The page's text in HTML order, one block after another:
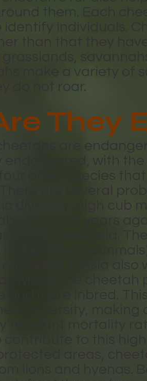
them. Each
identify individuals.
than that they
grasslands,
make a variety of
do not roar.
They
are
endangered, with
four other species
There are several
diversity, high cub
11,700 years
Afroeurasia.
many other
cheetahs in Asia
where the cheetah
and more inbred.
diversity,
infant mortality
contribute to this
areas,
lions and hyenas.